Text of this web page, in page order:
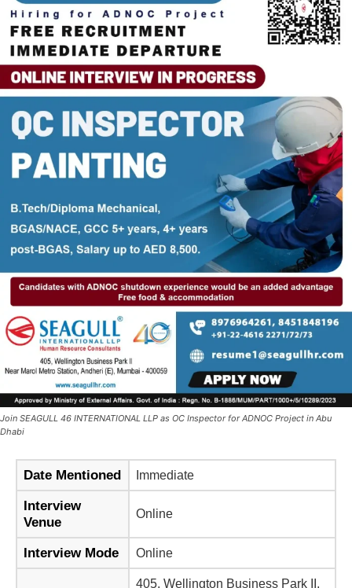
Join SEAGULL 46 INTERNATIONAL LLP as OC Inspector for ADNOC Project in Abu
Dhabi
Date Mentioned Immediate
Interview
Venue
Online
Interview Mode Online
405, Wellington Business Park II,